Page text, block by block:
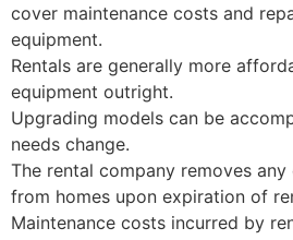
cover maintenance costs and
equipment.
Rentals are generally more
equipment outright.
Upgrading models can be
needs change.
The rental company removes any
from homes upon expiration of
Maintenance costs incurred by